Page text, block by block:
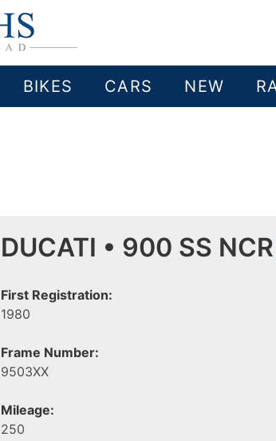
BIKES CARS NEW
DUCATI • 900 SS NCR
First Registration:
1980
Frame Number:
9503XX
Mileage:
250